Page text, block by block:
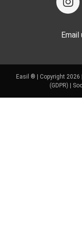
Easil ® | Copyright 2026 |
(GDPR)